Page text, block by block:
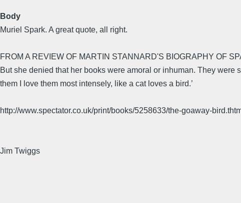
Body
Muriel Spark. A great quote, all right.
FROM A REVIEW OF MARTIN STANNARD'S BIOGRAPHY OF
But she denied that her books were amoral or inhuman. They were
them I love them most intensely, like a cat loves a bird.’
http://www.spectator.co.uk/print/books/5258633/the-goaway-
Jim Twiggs